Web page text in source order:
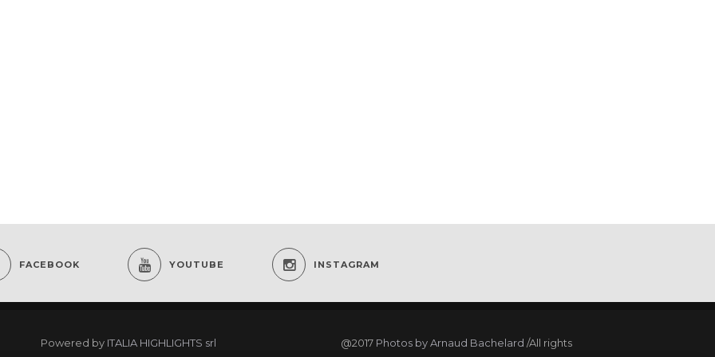
FACEBOOK YOUTUBE INSTAGRAM
Powered by ITALIA HIGHLIGHTS srl
@2017 Photos by Arnaud Bachelard /All rights